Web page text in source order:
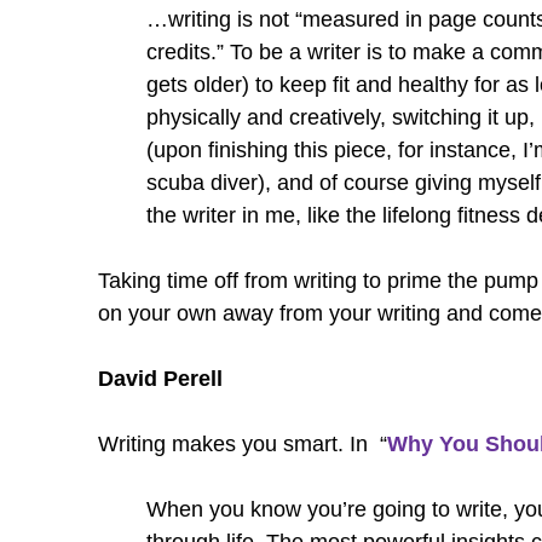
…writing is not “measured in page
credits.” To be a writer is to make a
gets older) to keep fit and healthy for as
physically and creatively, switching it
(upon finishing this piece, for instance,
scuba diver), and of course giving
the writer in me, like the lifelong fitness
Taking time off from writing to prime the
on your own away from your writing and
David Perell
Writing makes you smart. In “Why You
When you know you’re going to write,